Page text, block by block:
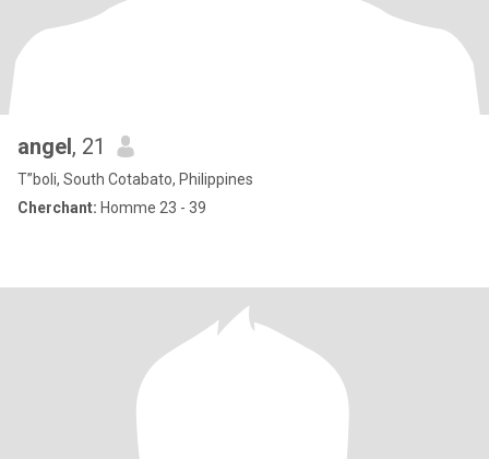
angel, 21
T”boli, South Cotabato, Philippines
Cherchant: Homme 23 - 39